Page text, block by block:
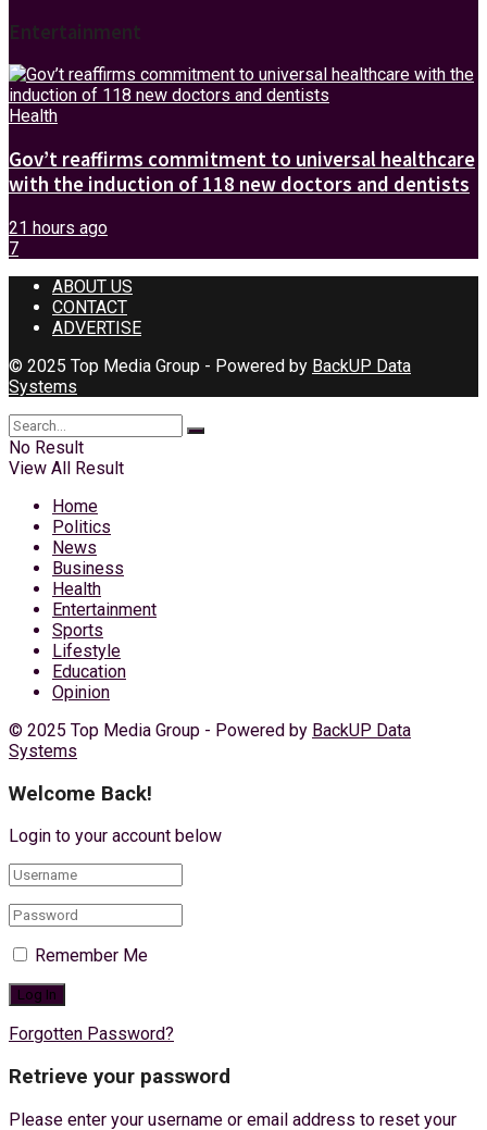
Entertainment
Health
Gov’t reaffirms commitment to universal healthcare
with the induction of 118 new doctors and dentists
21 hours ago
7
ABOUT US
CONTACT
ADVERTISE
© 2025 Top Media Group - Powered by BackUP Data
Systems
No Result
View All Result
Home
Politics
News
Business
Health
Entertainment
Sports
Lifestyle
Education
Opinion
© 2025 Top Media Group - Powered by BackUP Data
Systems
Welcome Back!
Login to your account below
Remember Me
Forgotten Password?
Retrieve your password
Please enter your username or email address to reset your